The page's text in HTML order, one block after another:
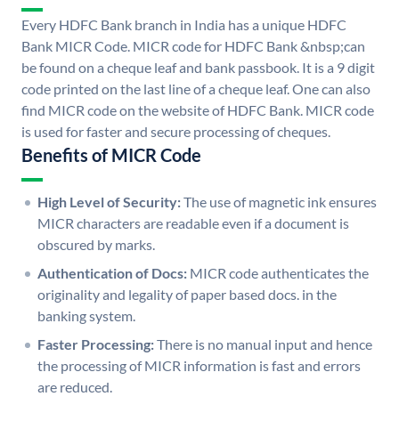
Every HDFC Bank branch in India has a unique HDFC
Bank MICR Code. MICR code for HDFC Bank &nbsp;can
be found on a cheque leaf and bank passbook. It is a 9 digit
code printed on the last line of a cheque leaf. One can also
find MICR code on the website of HDFC Bank. MICR code
is used for faster and secure processing of cheques.
Benefits of MICR Code
High Level of Security:The use of magnetic ink ensures
MICR characters are readable even if a document is
obscured by marks.
Authentication of Docs: MICR code authenticates the
originality and legality of paper based docs. in the
banking system.
Faster Processing:There is no manual input and hence
the processing of MICR information is fast and errors
are reduced.